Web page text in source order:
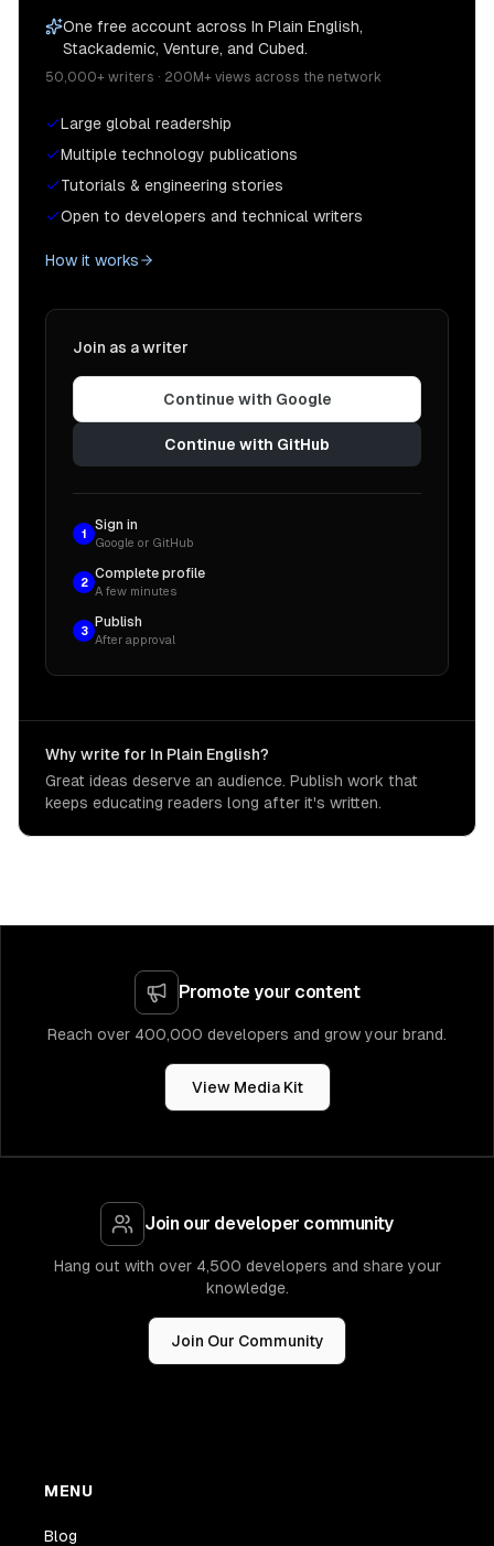
One free account across In Plain English,
Stackademic, Venture, and Cubed.
50,000+ writers · 200M+ views across the network
Large global readership
Multiple technology publications
Tutorials & engineering stories
Open to developers and technical writers
How it works
Join as a writer
Continue with Google
Continue with GitHub
1
Sign in
Google or GitHub
2
Complete profile
A few minutes
3
Publish
After approval
Why write for In Plain English?
Great ideas deserve an audience. Publish work that
keeps educating readers long after it's written.
Promote your content
Reach over 400,000 developers and grow your brand.
View Media Kit
Join our developer community
Hang out with over 4,500 developers and share your
knowledge.
Join Our Community
MENU
Blog